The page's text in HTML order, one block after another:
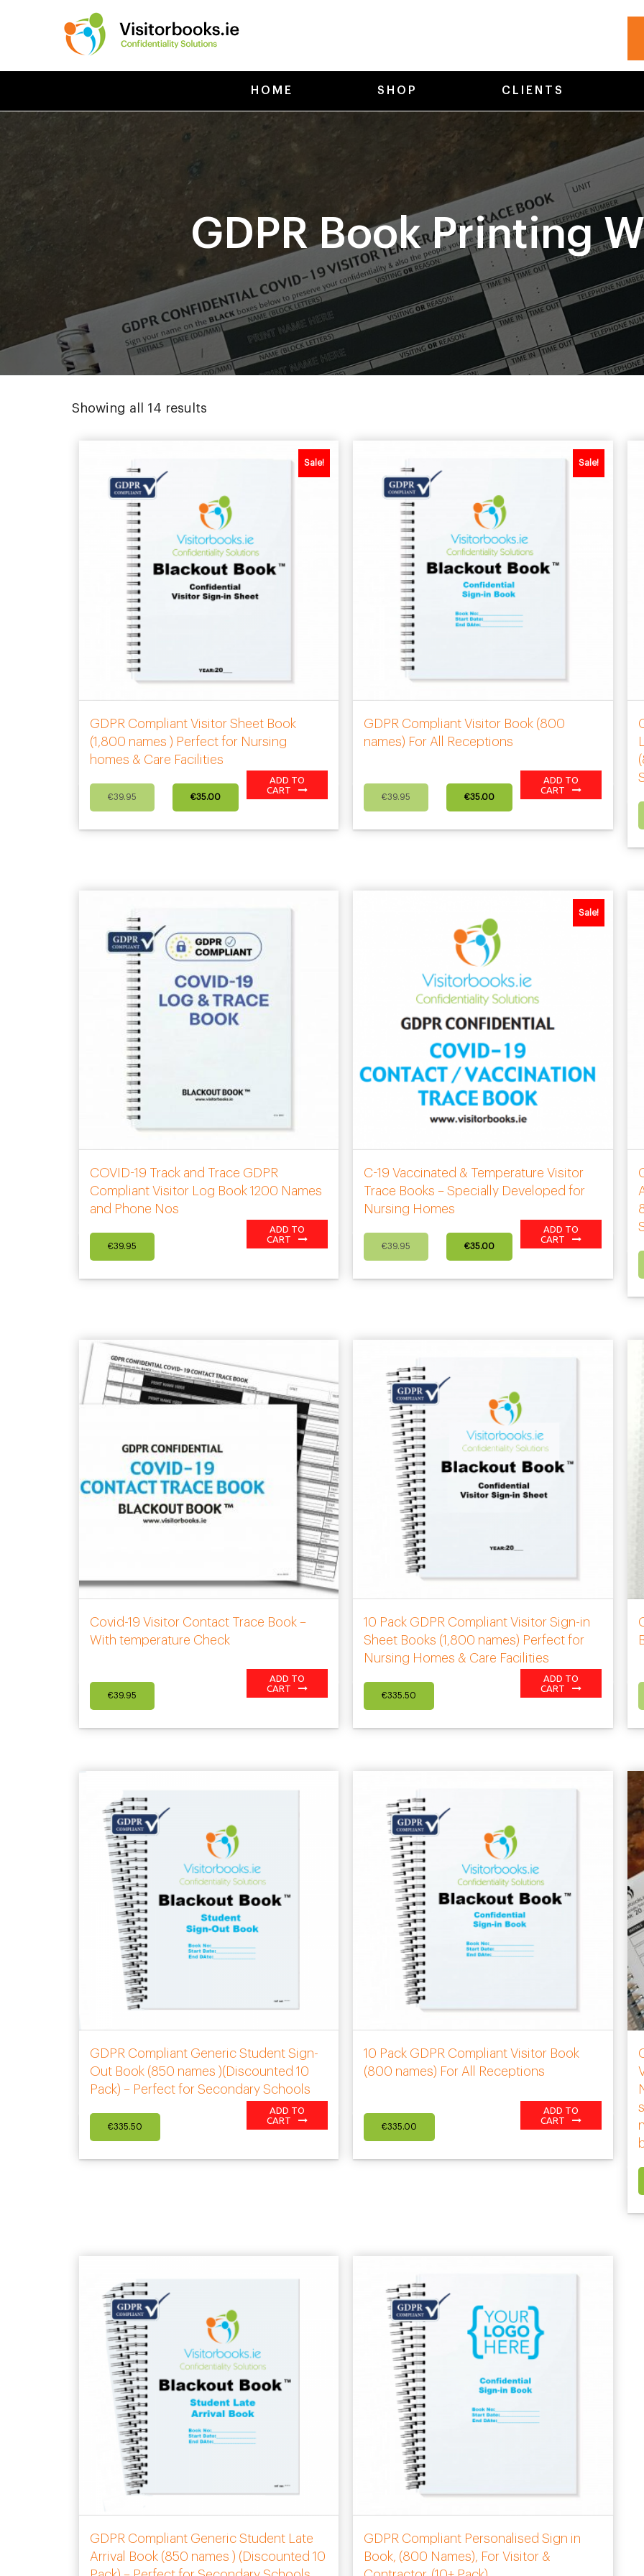
HOME SHOP CLIENTS
GDPR Book Printing
Showing all 14 results
Sale!
GDPR Compliant Visitor Sheet Book
(1,800 names ) Perfect for Nursing
homes & Care Facilities
€39.95
Original
€39.95.
€35.00
Current
€35.00.
ADD TO
CART
Sale!
GDPR Compliant Visitor Book (800
names) For All Receptions
€39.95
Original
€39.95.
€35.00
Current
€35.00.
ADD TO
CART
COVID-19 Track and Trace GDPR
Compliant Visitor Log Book 1200 Names
and Phone Nos
€39.95
ADD TO
CART
Sale!
C-19 Vaccinated & Temperature Visitor
Trace Books – Specially Developed for
Nursing Homes
€39.95
Original
€39.95.
€35.00
Current
€35.00.
ADD TO
CART
Covid-19 Visitor Contact Trace Book –
With temperature Check
€39.95
ADD TO
CART
10 Pack GDPR Compliant Visitor Sign-in
Sheet Books (1,800 names) Perfect for
Nursing Homes & Care Facilities
€335.50
ADD TO
CART
GDPR Compliant Generic Student Sign-
Out Book (850 names )(Discounted 10
Pack) – Perfect for Secondary Schools
€335.50
ADD TO
CART
10 Pack GDPR Compliant Visitor Book
(800 names) For All Receptions
€335.00
ADD TO
CART
GDPR Compliant Generic Student Late
Arrival Book (850 names ) (Discounted 10
GDPR Compliant Personalised Sign in
Book, (800 Names), For Visitor &